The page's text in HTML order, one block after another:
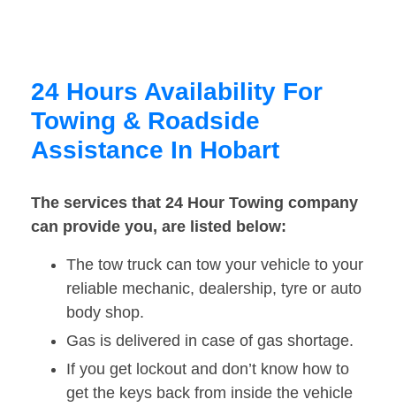
24 Hours Availability For
Towing & Roadside
Assistance In Hobart
The services that 24 Hour Towing company
can provide you, are listed below:
The tow truck can tow your vehicle to your
reliable mechanic, dealership, tyre or auto
body shop.
Gas is delivered in case of gas shortage.
If you get lockout and don’t know how to
get the keys back from inside the vehicle